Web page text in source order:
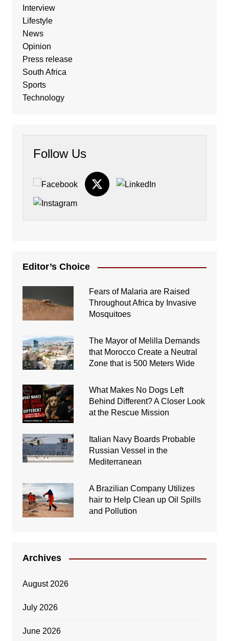
Interview
Lifestyle
News
Opinion
Press release
South Africa
Sports
Technology
Follow Us
Editor’s Choice
Fears of Malaria are Raised
Throughout Africa by Invasive
Mosquitoes
The Mayor of Melilla Demands
that Morocco Create a Neutral
Zone that is 500 Meters Wide
What Makes No Dogs Left
Behind Different? A Closer Look
at the Rescue Mission
Italian Navy Boards Probable
Russian Vessel in the
Mediterranean
A Brazilian Company Utilizes
hair to Help Clean up Oil Spills
and Pollution
Archives
August 2026
July 2026
June 2026